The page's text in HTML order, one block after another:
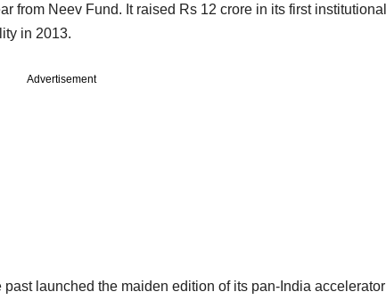
from Neev Fund. It raised Rs 12 crore in its first institutional
in 2013.
Advertisement
launched the maiden edition of its pan-India accelerator